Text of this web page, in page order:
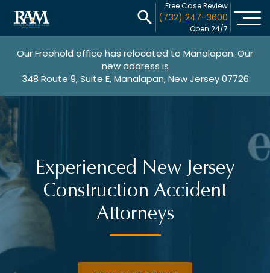
Free Case Review
(732) 247-3600
Open 24/7
Our Freehold office has relocated to Manalapan. Our
new address is
348 Route 9, Suite E, Manalapan, New Jersey 07726
Experienced New Jersey
Construction Accident
Attorneys